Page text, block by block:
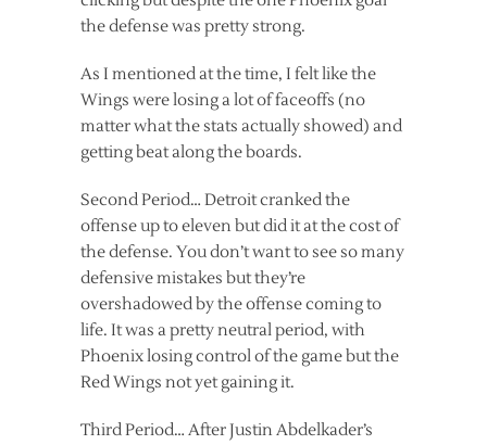
the defense was pretty strong.
As I mentioned at the time, I felt like the
Wings were losing a lot of faceoffs (no
matter what the stats actually showed) and
getting beat along the boards.
Second Period… Detroit cranked the
offense up to eleven but did it at the cost of
the defense. You don’t want to see so many
defensive mistakes but they’re
overshadowed by the offense coming to
life. It was a pretty neutral period, with
Phoenix losing control of the game but the
Red Wings not yet gaining it.
Third Period… After Justin Abdelkader’s